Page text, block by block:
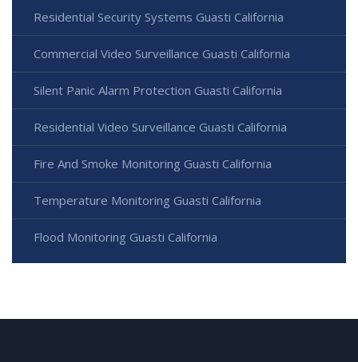
Residential Security Systems Guasti California
Commercial Video Surveillance Guasti California
Silent Panic Alarm Protection Guasti California
Residential Video Surveillance Guasti California
Fire And Smoke Monitoring Guasti California
Temperature Monitoring Guasti California
Flood Monitoring Guasti California